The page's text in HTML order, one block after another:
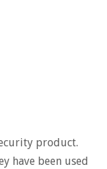
product.
have been used